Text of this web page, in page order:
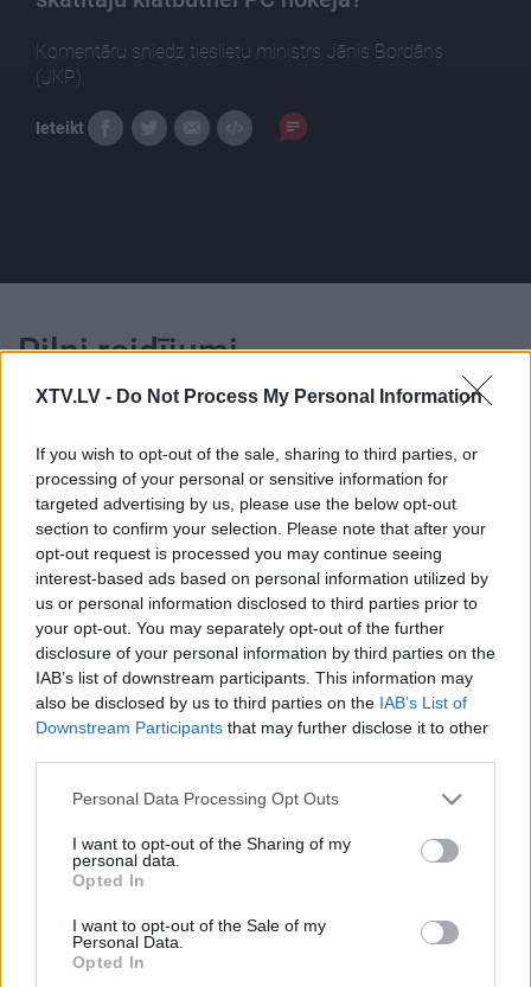
XTV.LV - Do Not Process My Personal Information
If you wish to opt-out of the sale, sharing to third parties, or
processing of your personal or sensitive information for
targeted advertising by us, please use the below opt-out
section to confirm your selection. Please note that after your
opt-out request is processed you may continue seeing
interest-based ads based on personal information utilized by
us or personal information disclosed to third parties prior to
your opt-out. You may separately opt-out of the further
disclosure of your personal information by third parties on the
IAB’s list of downstream participants. This information may
also be disclosed by us to third parties on the IAB’s List of
Downstream Participants that may further disclose it to other
Please note that this website/app uses one or more Google
not limited to your visit or usage behaviour. You may click to
grant or deny consent to Google and its third-party tags to
use your data for below specified purposes in below Google
consent section.
Personal Data Processing Opt Outs
I want to opt-out of the Sharing of my
personal data.
Opted In
I want to opt-out of the Sale of my
Personal Data.
Opted In
Komentāru sniedz tieslietu ministrs Jānis Bordāns
(JKP).
Ieteikt
Pilni raidījumi
00:24:49
19.05.2021 Uz līnijas
2021. gada 19. maijs
00:23:04
05.08.2026 Uz līnijas
5. augusts
00:22:38
4. augusts
00:23:08
3. augusts